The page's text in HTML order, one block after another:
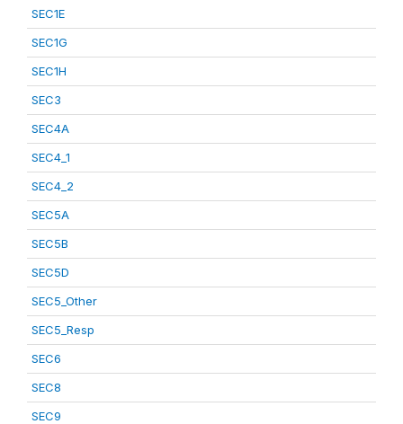
SEC1E
SEC1G
SEC1H
SEC3
SEC4A
SEC4_1
SEC4_2
SEC5A
SEC5B
SEC5D
SEC5_Other
SEC5_Resp
SEC6
SEC8
SEC9